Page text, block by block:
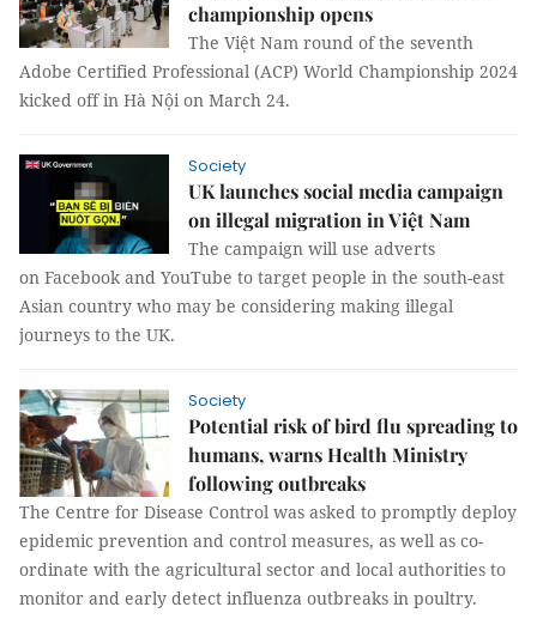
championship opens
The Việt Nam round of the seventh
Adobe Certified Professional (ACP) World Championship 2024
kicked off in Hà Nội on March 24.
Society
UK launches social media campaign
on illegal migration in Việt Nam
The campaign will use adverts
on Facebook and YouTube to target people in the south-east
Asian country who may be considering making illegal
journeys to the UK.
Society
Potential risk of bird flu spreading to
humans, warns Health Ministry
following outbreaks
The Centre for Disease Control was asked to promptly deploy
epidemic prevention and control measures, as well as co-
ordinate with the agricultural sector and local authorities to
monitor and early detect influenza outbreaks in poultry.